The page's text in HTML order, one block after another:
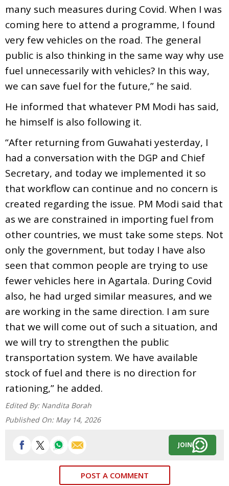
many such measures during Covid. When I was
coming here to attend a programme, I found
very few vehicles on the road. The general
public is also thinking in the same way why use
fuel unnecessarily with vehicles? In this way,
we can save fuel for the future,” he said.
He informed that whatever PM Modi has said,
he himself is also following it.
“After returning from Guwahati yesterday, I
had a conversation with the DGP and Chief
Secretary, and today we implemented it so
that workflow can continue and no concern is
created regarding the issue. PM Modi said that
as we are constrained in importing fuel from
other countries, we must take some steps. Not
only the government, but today I have also
seen that common people are trying to use
fewer vehicles here in Agartala. During Covid
also, he had urged similar measures, and we
are working in the same direction. I am sure
that we will come out of such a situation, and
we will try to strengthen the public
transportation system. We have available
stock of fuel and there is no direction for
rationing,” he added.
Edited By: Nandita Borah
Published On: May 14, 2026
JOIN
POST A COMMENT